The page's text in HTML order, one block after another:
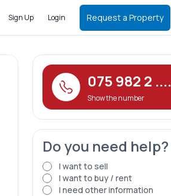
Sign Up Login Request a Property
075 982 2 ....
Show the number
Do you need help?
I want to sell
I want to buy / rent
I need other information